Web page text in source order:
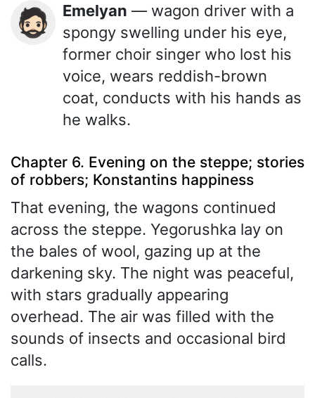
🧔🏻 Emelyan — wagon driver with a
spongy swelling under his eye,
former choir singer who lost his
voice, wears reddish-brown
coat, conducts with his hands as
he walks.
Chapter 6. Evening on the steppe; stories
of robbers; Konstantins happiness
That evening, the wagons continued
across the steppe. Yegorushka lay on
the bales of wool, gazing up at the
darkening sky. The night was peaceful,
with stars gradually appearing
overhead. The air was filled with the
sounds of insects and occasional bird
calls.